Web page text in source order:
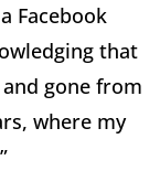
Facebook
that
gone from
where my